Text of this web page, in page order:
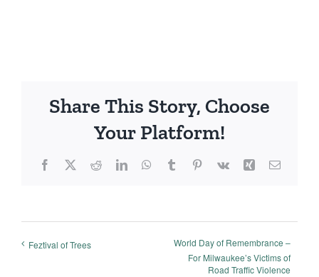
Share This Story, Choose
Your Platform!
Facebook
X RedditLinkedInWhatsApp
TumblrPinterest
Vk Xing Email
Feztival of Trees
World Day of Remembrance –
For Milwaukee’s Victims of
Road Traffic Violence